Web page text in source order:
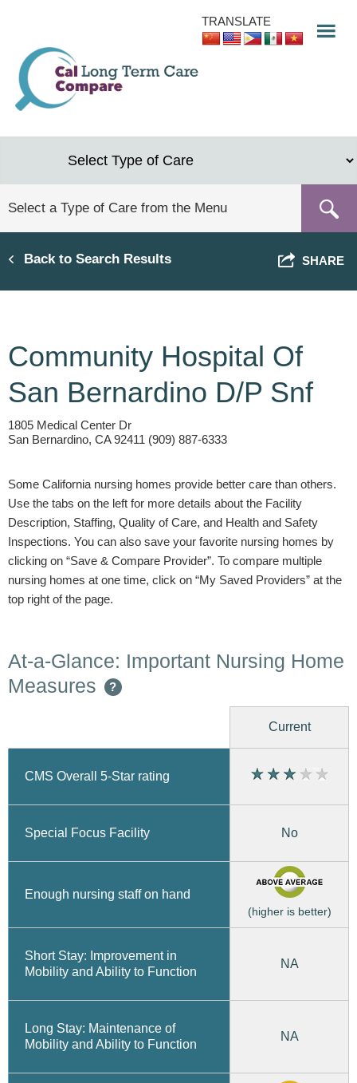
content
TRANSLATE
Back to Search Results SHARE
Community Hospital Of
San Bernardino D/P Snf
1805 Medical Center Dr
San Bernardino, CA 92411 (909) 887-6333
Some California nursing homes provide better care than others.
Use the tabs on the left for more details about the Facility
Description, Staffing, Quality of Care, and Health and Safety
Inspections. You can also save your favorite nursing homes by
clicking on “Save & Compare Provider”. To compare multiple
nursing homes at one time, click on “My Saved Providers” at the
top right of the page.
At-a-Glance: Important Nursing Home
Measures
?
Current
CMS Overall 5-Star rating
Special Focus Facility No
Enough nursing staff on hand
(higher is better)
Short Stay: Improvement in
Mobility and Ability to Function
NA
Long Stay: Maintenance of
Mobility and Ability to Function
NA